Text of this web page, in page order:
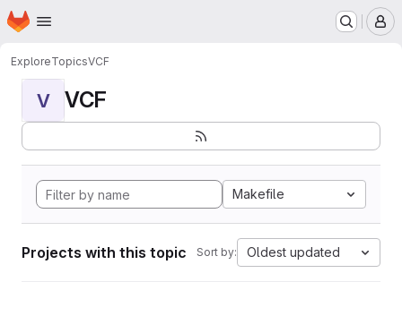
Skip to main content
Homepage
ExploreTopicsVCF
V VCF
Makefile
Projects with this topic Sort by: Oldest updated